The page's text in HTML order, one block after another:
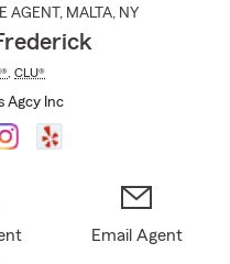
AGENT , MALTA, NY
CLU®
Agcy Inc
Email Agent